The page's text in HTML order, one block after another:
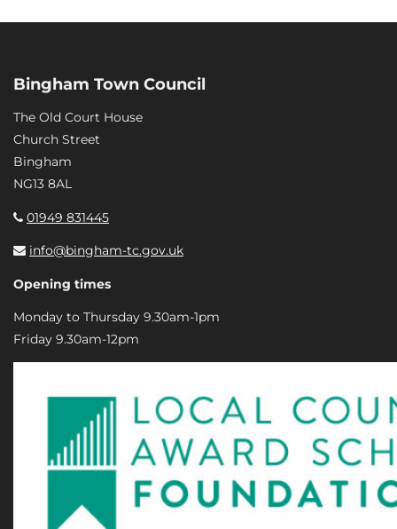
Bingham Town Council
The Old Court House
Church Street
Bingham
NG13 8AL
01949 831445
info@bingham-tc.gov.uk
Opening times
Monday to Thursday 9.30am-1pm
Friday 9.30am-12pm